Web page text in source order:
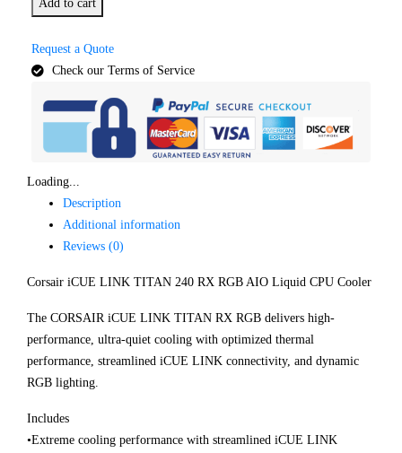
Add to cart
Request a Quote
Check our Terms of Service
Loading...
Description
Additional information
Reviews (0)
Corsair iCUE LINK TITAN 240 RX RGB AIO Liquid CPU Cooler
The CORSAIR iCUE LINK TITAN RX RGB delivers high-
performance, ultra-quiet cooling with optimized thermal
performance, streamlined iCUE LINK connectivity, and dynamic
RGB lighting.
Includes
•Extreme cooling performance with streamlined iCUE LINK